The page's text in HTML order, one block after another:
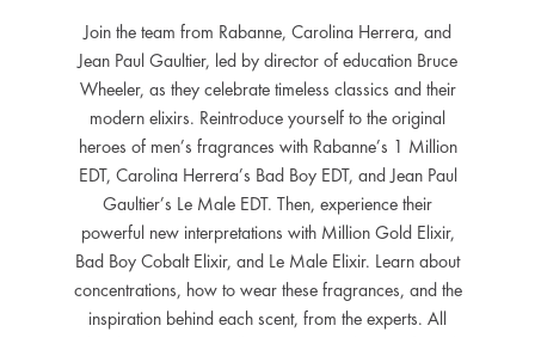
Join the team from Rabanne, Carolina Herrera, and
Jean Paul Gaultier, led by director of education Bruce
Wheeler, as they celebrate timeless classics and their
modern elixirs. Reintroduce yourself to the original
heroes of men’s fragrances with Rabanne’s 1 Million
EDT, Carolina Herrera’s Bad Boy EDT, and Jean Paul
Gaultier’s Le Male EDT. Then, experience their
powerful new interpretations with Million Gold Elixir,
Bad Boy Cobalt Elixir, and Le Male Elixir. Learn about
concentrations, how to wear these fragrances, and the
inspiration behind each scent, from the experts. All